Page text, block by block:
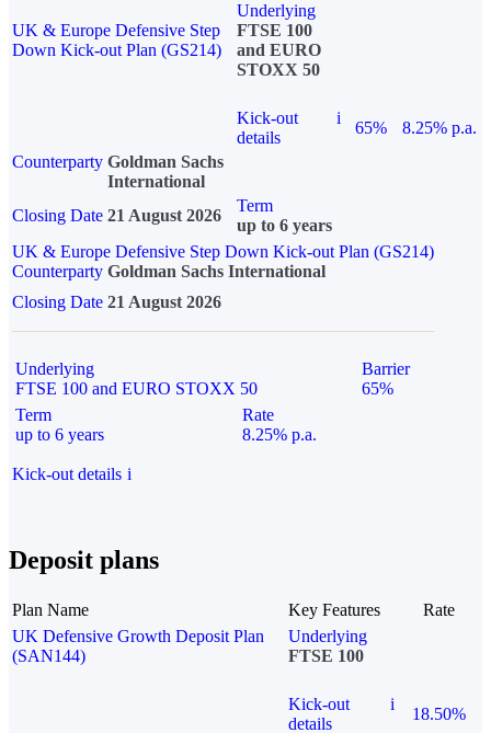
UK & Europe Defensive Step
Down Kick-out Plan (GS214)
Underlying
FTSE 100
and EURO
STOXX 50
Kick-out
details
i
65%
8.25% p.a.
Counterparty Goldman Sachs
International
Closing Date 21 August 2026
Term
up to 6 years
UK & Europe Defensive Step Down Kick-out Plan (GS214)
Counterparty Goldman Sachs International
Closing Date 21 August 2026
Underlying
FTSE 100 and EURO STOXX 50
Barrier
65%
Term
up to 6 years
Rate
8.25% p.a.
Kick-out details i
Deposit plans
Plan Name Key Features
Rate
UK Defensive Growth Deposit Plan
(SAN144)
Underlying
FTSE 100
Kick-out
details
i
18.50%